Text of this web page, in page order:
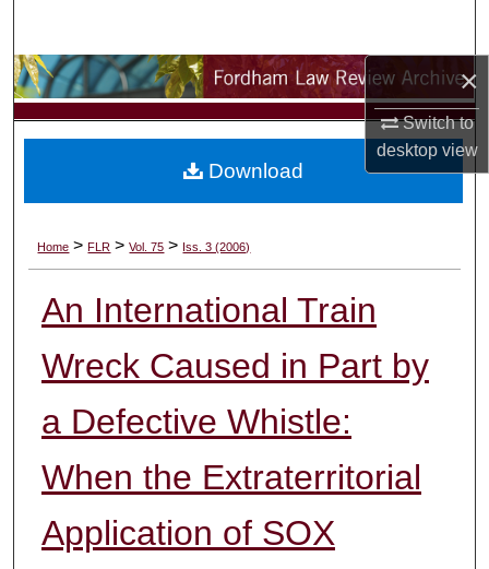
×
Switch to
desktopview
Browse Collections
My Account
Digital Commons Network™
Home > FLR > Vol. 75 > Iss. 3 (2006)
An International Train
Wreck Caused in Part by
a Defective Whistle:
When the Extraterritorial
Application of SOX
Download